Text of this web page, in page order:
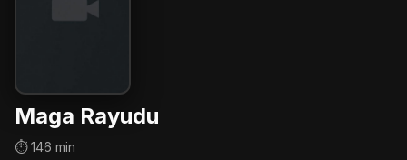
Maga Rayudu
⏱ 146 min